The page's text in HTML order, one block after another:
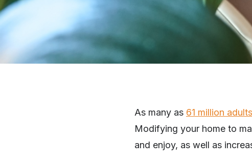
As many as 61 million
Modifying your home to
and enjoy, as well as